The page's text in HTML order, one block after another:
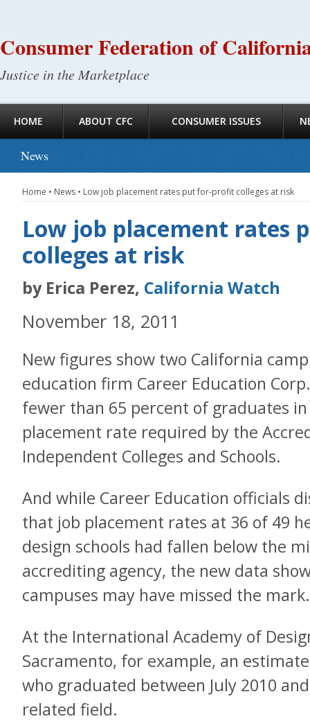
Consumer Federation of
Justice in the Marketplace
HOME ABOUT CFC CONSUMER ISSUES
News
Home • News • Low job placement rates put for-profit colleges at risk
Low job placement rates
colleges at risk
by Erica Perez, California Watch
November 18, 2011
New figures show two California
education firm Career Education
fewer than 65 percent of graduates
placement rate required by the
Independent Colleges and Schools.
And while Career Education officials
that job placement rates at 36 of 49
design schools had fallen below the
accrediting agency, the new data
campuses may have missed the mark.
At the International Academy of
Sacramento, for example, an
who graduated between July 2010
related field.